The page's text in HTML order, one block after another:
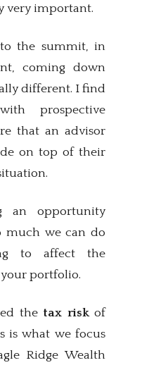
very important.
the summit, in
coming down
different. I find
prospective
that an advisor
on top of their
an opportunity
much we can do
to affect the
portfolio.
the tax riskof
is what we focus
Ridge Wealth